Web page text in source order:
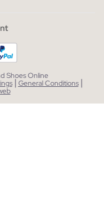
Shoes Online
| General Conditions |